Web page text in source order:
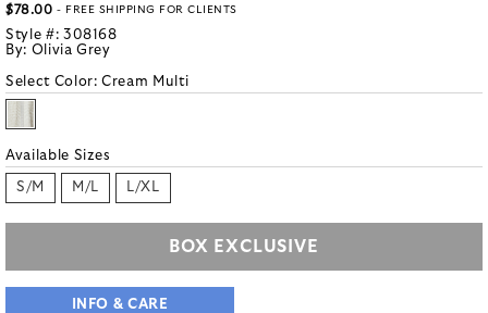
$78.00 - FREE SHIPPING FOR CLIENTS
Style #: 308168
By: Olivia Grey
Select Color:Cream Multi
Available Sizes
S/M M/L L/XL
BOX EXCLUSIVE
INFO & CARE